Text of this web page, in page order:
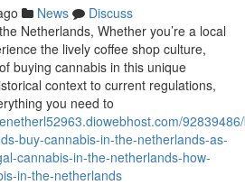
News
Discuss
Netherlands, Whether you’re a local
the lively coffee shop culture,
buying cannabis in this unique
context to current regulations,
you need to
buy-cannabis-in-the-netherlands-as-
cannabis-in-the-netherlands-how-
in-the-netherlands